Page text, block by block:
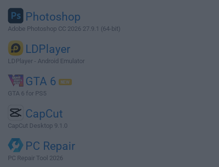
Photoshop
Adobe Photoshop CC 2026 27.9.1 (64-bit)
LDPlayer
LDPlayer - Android Emulator
GTA 6
GTA 6 for PS5
CapCut
CapCut Desktop 9.1.0
PC Repair
PC Repair Tool 2026